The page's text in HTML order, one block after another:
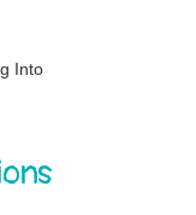
Into